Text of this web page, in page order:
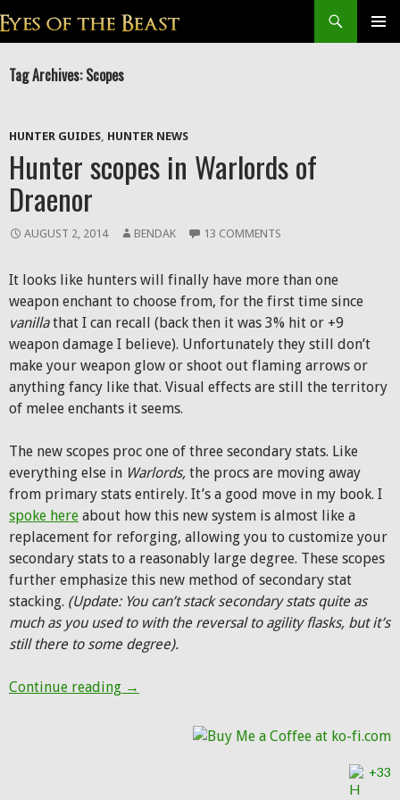
SKIP
CONTENT
Tag Archives: Scopes
HUNTER GUIDES, HUNTER NEWS
Hunter scopes in Warlords of
Draenor
AUGUST 2, 2014 BENDAK 13 COMMENTS
It looks like hunters will finally have more than one
weapon enchant to choose from, for the first time since
vanillathat I can recall (back then it was 3% hit or +9
weapon damage I believe). Unfortunately they still don’t
make your weapon glow or shoot out flaming arrows or
anything fancy like that. Visual effects are still the territory
of melee enchants it seems.
The new scopes proc one of three secondary stats. Like
everything else in Warlords, the procs are moving away
from primary stats entirely. It’s a good move in my book. I
spoke here about how this new system is almost like a
replacement for reforging, allowing you to customize your
secondary stats to a reasonably large degree. These scopes
further emphasize this new method of secondary stat
stacking. (Update: You can’t stack secondary stats quite as
much as you used to with the reversal to agility flasks, but it’s
still there to some degree).
Continue reading Hunter scopes in Warlords of Draenor
→
+33